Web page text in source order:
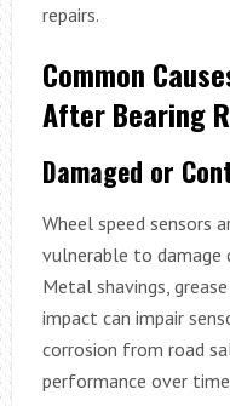
repairs.
Common
After Bearing
Damaged or
Wheel speed sensors
vulnerable to damage
Metal shavings,
impact can impair
corrosion from road
performance over